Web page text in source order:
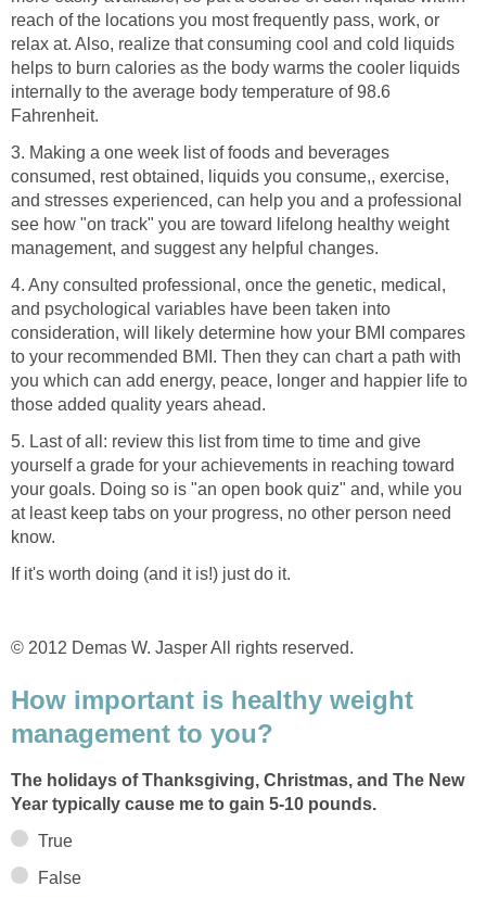
reach of the locations you most frequently pass, work, or
relax at. Also, realize that consuming cool and cold liquids
helps to burn calories as the body warms the cooler liquids
internally to the average body temperature of 98.6
Fahrenheit.
3. Making a one week list of foods and beverages
consumed, rest obtained, liquids you consume,, exercise,
and stresses experienced, can help you and a professional
see how "on track" you are toward lifelong healthy weight
management, and suggest any helpful changes.
4. Any consulted professional, once the genetic, medical,
and psychological variables have been taken into
consideration, will likely determine how your BMI compares
to your recommended BMI. Then they can chart a path with
you which can add energy, peace, longer and happier life to
those added quality years ahead.
5. Last of all: review this list from time to time and give
yourself a grade for your achievements in reaching toward
your goals. Doing so is "an open book quiz" and, while you
at least keep tabs on your progress, no other person need
know.
If it's worth doing (and it is!) just do it.
© 2012 Demas W. Jasper All rights reserved.
How important is healthy weight
management to you?
The holidays of Thanksgiving, Christmas, and The New
Year typically cause me to gain 5-10 pounds.
True
False